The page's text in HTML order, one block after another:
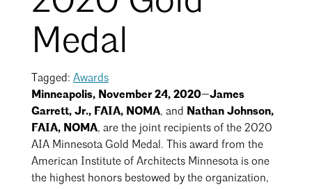
Mentorship
Building a Career
Architecture for Kids
Architecture for Teens
Teacher Resources
Medal
Tagged: Awards
Minneapolis, November 24, 2020—James
Garrett, Jr., FAIA, NOMA, and Nathan Johnson,
FAIA, NOMA, are the joint recipients of the 2020
AIA Minnesota Gold Medal. This award from the
American Institute of Architects Minnesota is one
the highest honors bestowed by the organization,